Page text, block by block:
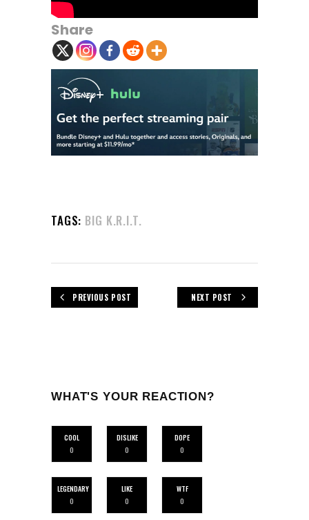
Share
TAGS: BIG K.R.I.T.
PREVIOUS POST NEXT POST
WHAT'S YOUR REACTION?
COOL
0
DISLIKE
0
DOPE
0
LEGENDARY
0
LIKE
0
WTF
0